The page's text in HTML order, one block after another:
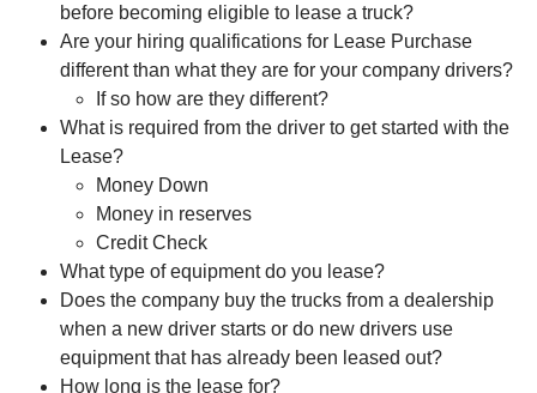
before becoming eligible to lease a truck?
Are your hiring qualifications for Lease Purchase
different than what they are for your company drivers?
If so how are they different?
What is required from the driver to get started with the
Lease?
Money Down
Money in reserves
Credit Check
What type of equipment do you lease?
Does the company buy the trucks from a dealership
when a new driver starts or do new drivers use
equipment that has already been leased out?
How long is the lease for?